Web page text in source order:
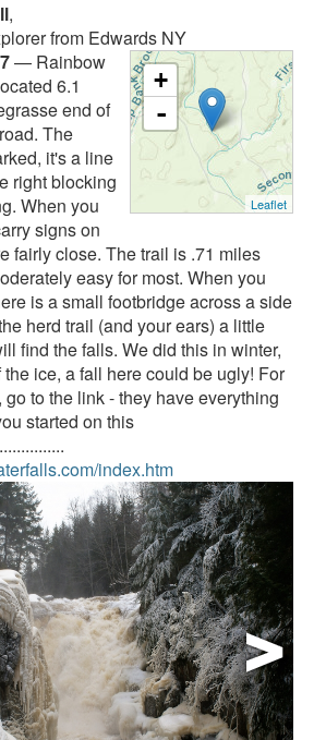
,
from Edwards NY
+
-
Leaflet
— Rainbow
6.1
end of
The
it's a line
right blocking
When you
signs on
fairly close. The trail is .71 miles
easy for most. When you
is a small footbridge across a side
herd trail (and your ears) a little
find the falls. We did this in winter,
ice, a fall here could be ugly! For
go to the link - they have everything
started on this
index.htm